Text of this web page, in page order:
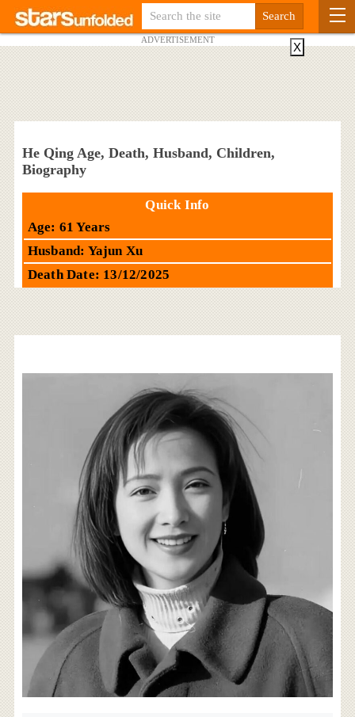
ADVERTISEMENT
He Qing Age, Death, Husband, Children,
Biography
Quick Info
Age: 61 Years
Husband: Yajun Xu
Death Date: 13/12/2025
X